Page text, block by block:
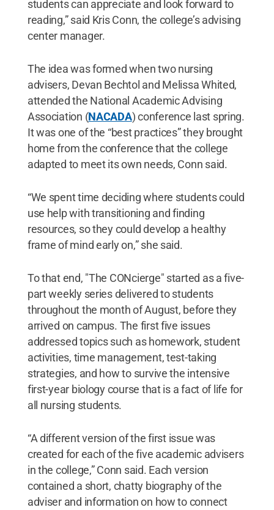
students can appreciate and look forward to
reading,” said Kris Conn, the college’s advising
center manager.
The idea was formed when two nursing
advisers, Devan Bechtol and Melissa Whited,
attended the National Academic Advising
Association (NACADA) conference last spring.
It was one of the “best practices” they brought
home from the conference that the college
adapted to meet its own needs, Conn said.
“We spent time deciding where students could
use help with transitioning and finding
resources, so they could develop a healthy
frame of mind early on,” she said.
To that end, "The CONcierge" started as a five-
part weekly series delivered to students
throughout the month of August, before they
arrived on campus. The first five issues
addressed topics such as homework, student
activities, time management, test-taking
strategies, and how to survive the intensive
first-year biology course that is a fact of life for
all nursing students.
“A different version of the first issue was
created for each of the five academic advisers
in the college,” Conn said. Each version
contained a short, chatty biography of the
adviser and information on how to connect